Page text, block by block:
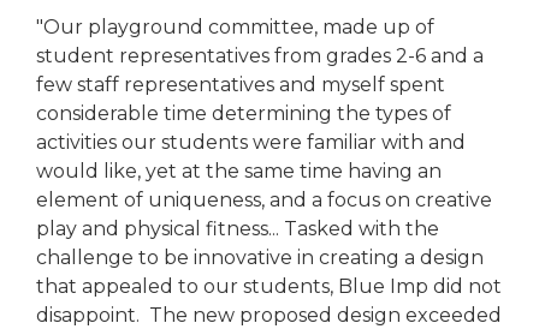
"Our playground committee, made up of
student representatives from grades 2-6 and a
few staff representatives and myself spent
considerable time determining the types of
activities our students were familiar with and
would like, yet at the same time having an
element of uniqueness, and a focus on creative
play and physical fitness... Tasked with the
challenge to be innovative in creating a design
that appealed to our students, Blue Imp did not
disappoint. The new proposed design exceeded